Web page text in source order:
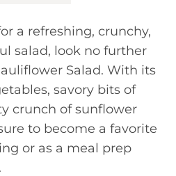
a refreshing, crunchy,
salad, look no further
Salad. With its
savory bits of
crunch of sunflower
to become a favorite
or as a meal prep